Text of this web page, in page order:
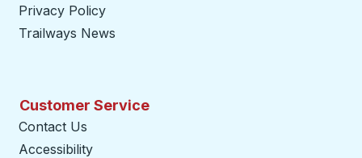
Privacy Policy
Trailways News
Customer Service
Contact Us
Accessibility